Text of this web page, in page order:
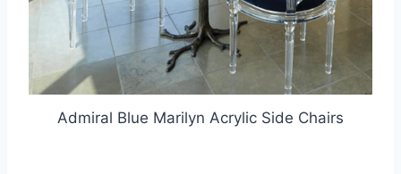
Admiral Blue Marilyn Acrylic Side Chairs